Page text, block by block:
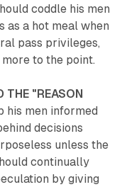
coddle his men
as a hot meal when
pass privileges,
to the point.
THE "REASON
his men informed
decisions
unless the
continually
by giving